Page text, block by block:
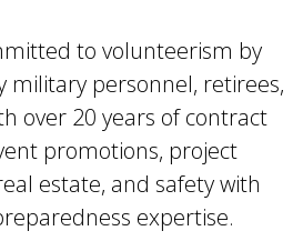
to volunteerism by
military personnel, retirees,
over 20 years of contract
promotions, project
estate, and safety with
expertise.